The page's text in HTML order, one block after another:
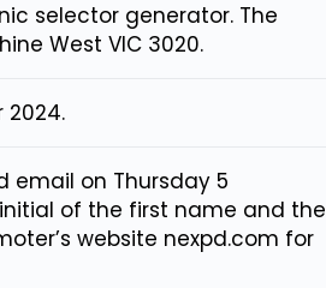
selector generator. The
West VIC 3020.
2024.
email on Thursday 5
of the first name and the
website nexpd.com for